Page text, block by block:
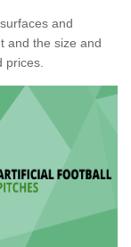
and
and the size and
prices.